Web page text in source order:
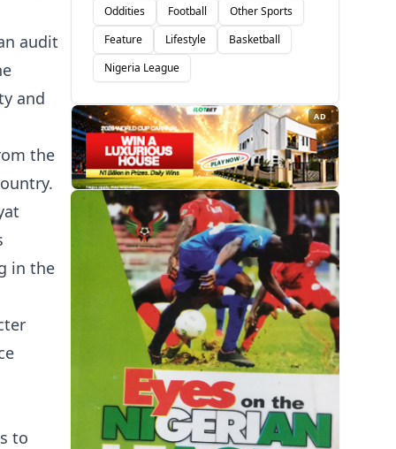
audit
and
the
in the
to
Oddities Football
Other Sports
Feature
Lifestyle
Basketball
Nigeria League
AD